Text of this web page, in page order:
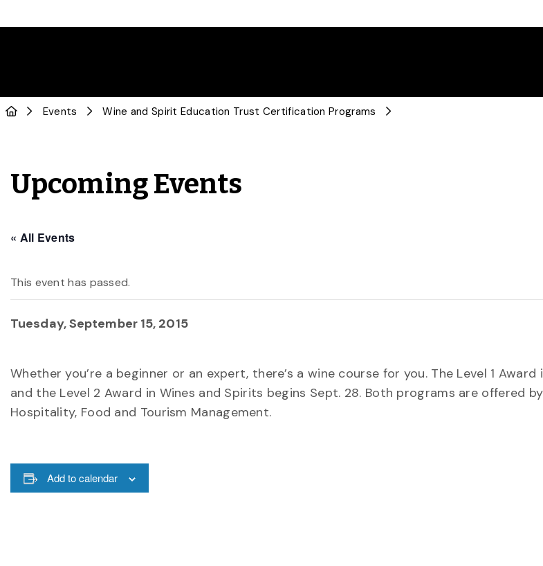
Events Wine and Spirit Education Trust Certification Programs
Upcoming Events
« All Events
This event has passed.
Tuesday, September 15, 2015
Whether you’re a beginner or an expert, there’s a wine course for you. The Level 1
and the Level 2 Award in Wines and Spirits begins Sept. 28. Both programs are offered
Hospitality, Food and Tourism Management.
Add to calendar